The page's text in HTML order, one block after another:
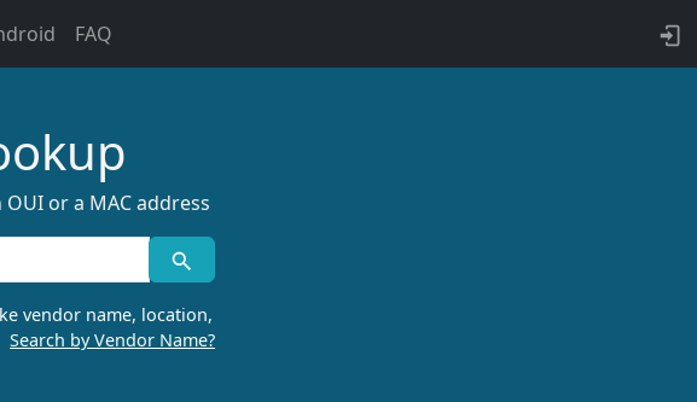
FAQ
or a MAC address
vendor name, location,
Search by Vendor Name?